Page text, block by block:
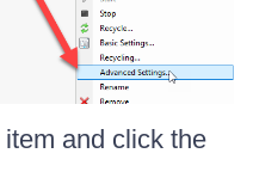
item and click the